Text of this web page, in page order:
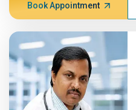
Book Appointment